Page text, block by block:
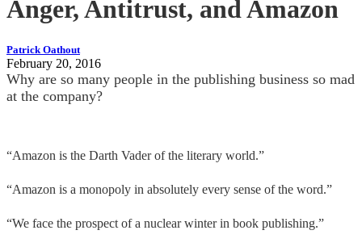
Anger, Antitrust, and Amazon
Patrick Oathout
February 20, 2016
Why are so many people in the publishing business so mad
at the company?
“Amazon is the Darth Vader of the literary world.”
“Amazon is a monopoly in absolutely every sense of the word.”
“We face the prospect of a nuclear winter in book publishing.”